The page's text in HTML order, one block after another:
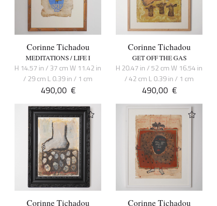
Corinne Tichadou
MEDITATIONS / LIFE I
H 14.57 in / 37 cm W 11.42 in
/ 29 cm L 0.39 in / 1 cm
490,00 €
Corinne Tichadou
GET OFF THE GAS
H 20.47 in / 52 cm W 16.54 in
/ 42 cm L 0.39 in / 1 cm
490,00 €
Corinne Tichadou Corinne Tichadou